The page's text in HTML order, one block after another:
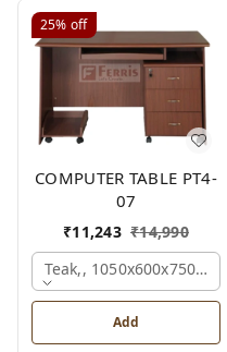
25% off
COMPUTER TABLE PT4-
07
₹11,243 ₹14,990
Teak,, 1050x600x750 Mm.
Add